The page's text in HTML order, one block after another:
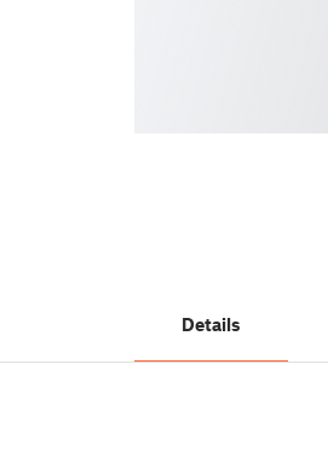
Details